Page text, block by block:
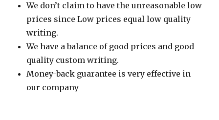
We don’t claim to have the unreasonable low
prices since Low prices equal low quality
writing.
We have a balance of good prices and good
quality custom writing.
Money-back guarantee is very effective in
our company